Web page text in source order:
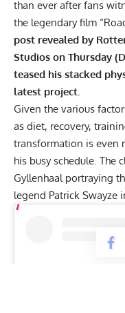
than ever after fans
the legendary film
post revealed by
Studios on Thursday
teased his stacked
latest project.
Given the various
as diet, recovery,
transformation is even
his busy schedule. The
Gyllenhaal portraying
legend Patrick Swayze